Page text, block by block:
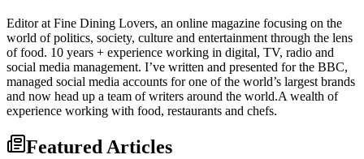
Editor at Fine Dining Lovers, an online magazine focusing on the
world of politics, society, culture and entertainment through the lens
of food. 10 years + experience working in digital, TV, radio and
social media management. I’ve written and presented for the BBC,
managed social media accounts for one of the world’s largest brands
and now head up a team of writers around the world.A wealth of
experience working with food, restaurants and chefs.
Featured Articles